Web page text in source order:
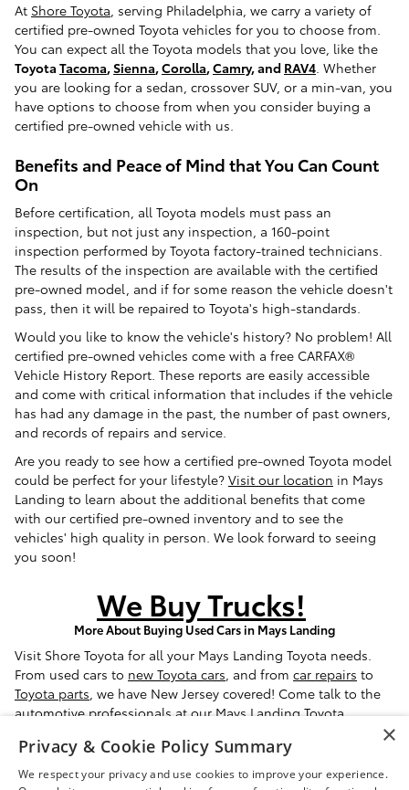
At Shore Toyota, serving Philadelphia, we carry a variety of
certified pre-owned Toyota vehicles for you to choose from.
You can expect all the Toyota models that you love, like the
Toyota Tacoma,Sienna,Corolla,Camry, and RAV4. Whether
you are looking for a sedan, crossover SUV, or a min-van, you
have options to choose from when you consider buying a
certified pre-owned vehicle with us.
Benefits and Peace of Mind that You Can Count
On
Before certification, all Toyota models must pass an
inspection, but not just any inspection, a 160-point
inspection performed by Toyota factory-trained technicians.
The results of the inspection are available with the certified
pre-owned model, and if for some reason the vehicle doesn't
pass, then it will be repaired to Toyota's high-standards.
Would you like to know the vehicle's history? No problem! All
certified pre-owned vehicles come with a free CARFAX®
Vehicle History Report. These reports are easily accessible
and come with critical information that includes if the vehicle
has had any damage in the past, the number of past owners,
and records of repairs and service.
Are you ready to see how a certified pre-owned Toyota model
could be perfect for your lifestyle? Visit our location in Mays
Landing to learn about the additional benefits that come
with our certified pre-owned inventory and to see the
vehicles' high quality in person. We look forward to seeing
you soon!
We Buy Trucks!
More About Buying Used Cars in Mays Landing
Visit Shore Toyota for all your Mays Landing Toyota needs.
From used cars to new Toyota cars, and from car repairs to
Toyota parts, we have New Jersey covered! Come talk to the
automotive professionals at ourMays Landing Toyota
* Sale Price excludes tax, tags, registration, and doc fee ($399)
×
Privacy & Cookie Policy Summary
We respect your privacy and use cookies to improve your experience.